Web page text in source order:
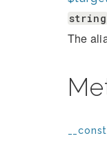
string
The